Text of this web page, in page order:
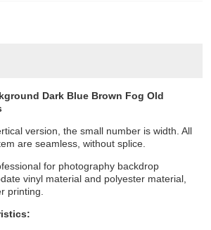
Dark Blue Brown Fog Old
version, the small number is width. All
are seamless, without splice.
for photography backdrop
vinyl material and polyester material,
printing.